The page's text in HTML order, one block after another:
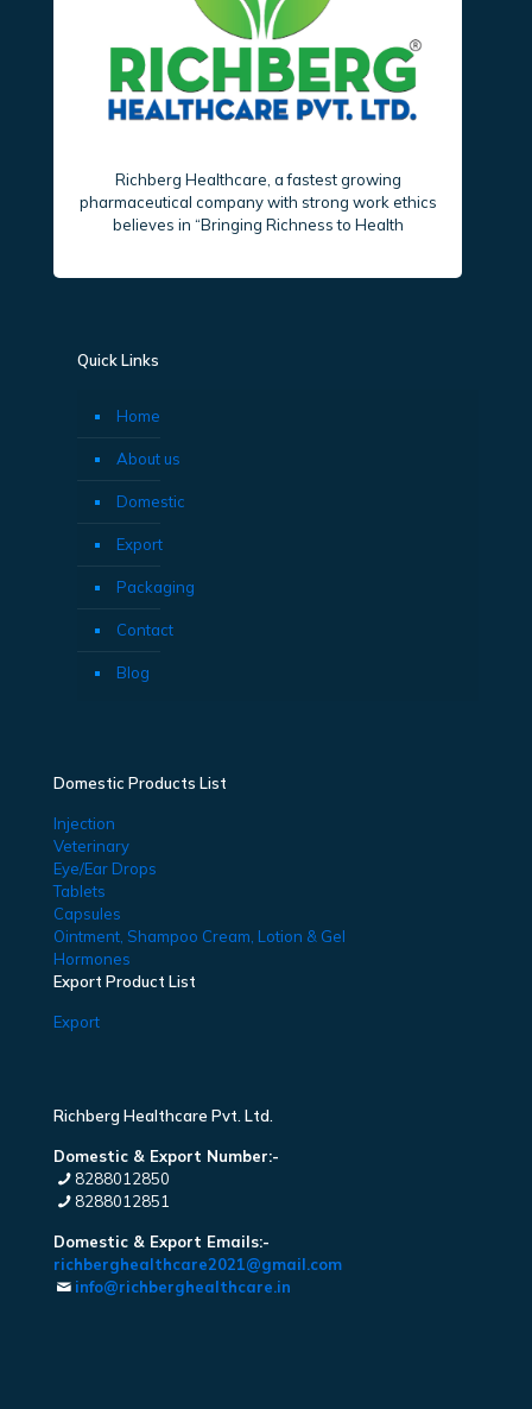
Richberg Healthcare, a fastest growing
pharmaceutical company with strong work ethics
believes in “Bringing Richness to Health
Quick Links
Home
About us
Domestic
Export
Packaging
Contact
Blog
Domestic Products List
Injection
Veterinary
Eye/Ear Drops
Tablets
Capsules
Ointment, Shampoo Cream, Lotion & Gel
Hormones
Export Product List
Export
Richberg Healthcare Pvt. Ltd.
Domestic & Export Number:-
8288012850
8288012851
Domestic & Export Emails:-
richberghealthcare2021@gmail.com
info@richberghealthcare.in